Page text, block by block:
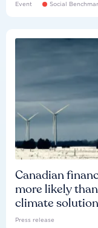
Event Social
Canadian
more likely
climate
Press release